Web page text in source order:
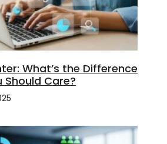
What’s the Difference
Should Care?